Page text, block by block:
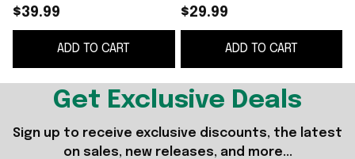
To You Can't Make Me
Sweater Funny
Christmas Sweater
$39.99
ADD TO CART
Shirt
$29.99
ADD TO CART
Get Exclusive Deals
Sign up to receive exclusive discounts, the latest
on sales, new releases, and more...